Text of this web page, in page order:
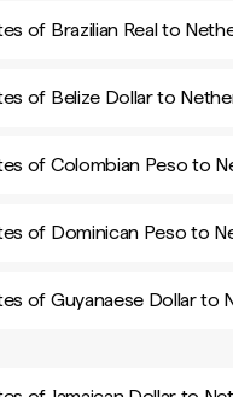
of Brazilian Real to
of Belize Dollar to
of Colombian Peso to
of Dominican Peso to
of Guyanaese Dollar to